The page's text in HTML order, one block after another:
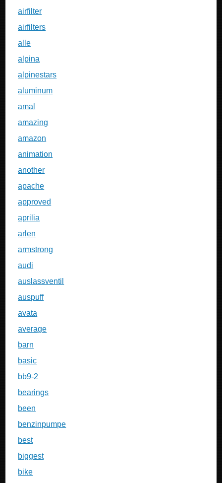
airfilter
airfilters
alle
alpina
alpinestars
aluminum
amal
amazing
amazon
animation
another
apache
approved
aprilia
arlen
armstrong
audi
auslassventil
auspuff
avata
average
barn
basic
bb9-2
bearings
been
benzinpumpe
best
biggest
bike